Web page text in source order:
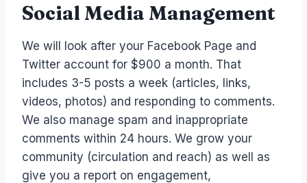
Social Media Management
We will look after your Facebook Page and
Twitter account for $900 a month. That
includes 3-5 posts a week (articles, links,
videos, photos) and responding to comments.
We also manage spam and inappropriate
comments within 24 hours. We grow your
community (circulation and reach) as well as
give you a report on engagement,